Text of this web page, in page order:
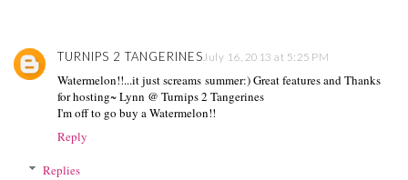
TURNIPS 2 TANGERINES July 16, 2013 at 5:25 PM
Watermelon!!...it just screams summer:) Great features and Thanks
for hosting~ Lynn @ Turnips 2 Tangerines
I'm off to go buy a Watermelon!!
Reply
Replies